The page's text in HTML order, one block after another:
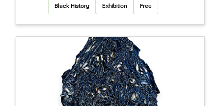
Black History Exhibition Free